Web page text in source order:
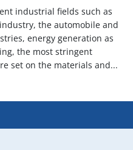
industrial fields such as
the automobile and
energy generation as
the most stringent
set on the materials and...